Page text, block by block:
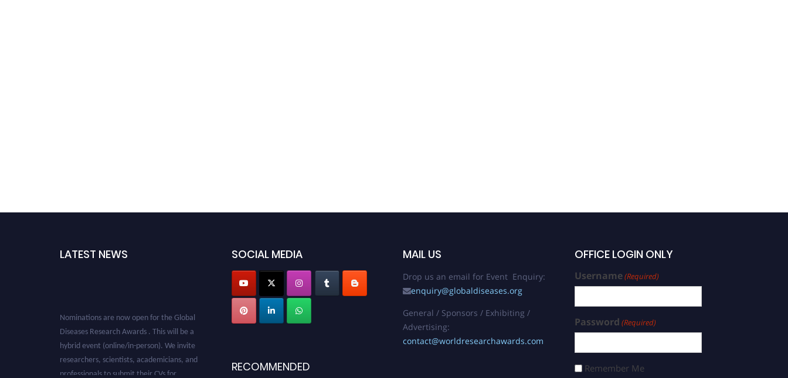
LATEST NEWS SOCIAL MEDIA
RECOMMENDED
MAIL US
Drop us an email for Event Enquiry:
enquiry@globaldiseases.org
General / Sponsors / Exhibiting /
Advertising:
contact@worldresearchawards.com
OFFICE LOGIN ONLY
Username(Required)
Password (Required)
Remember Me